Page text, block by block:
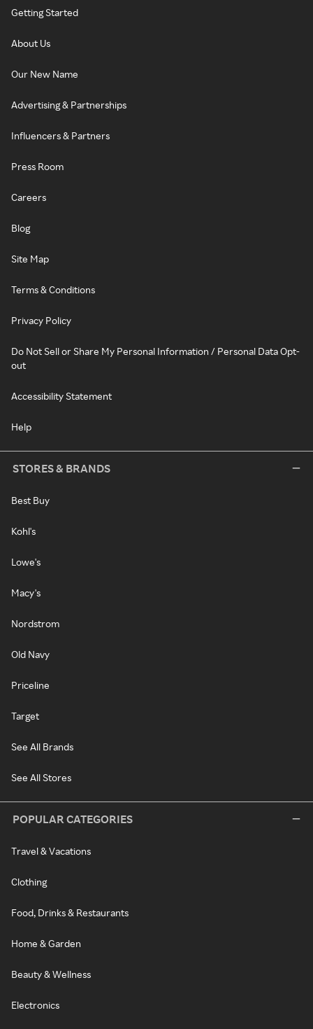
Getting Started
About Us
Our New Name
Advertising & Partnerships
Influencers & Partners
Press Room
Careers
Blog
Site Map
Terms & Conditions
Privacy Policy
Do Not Sell or Share My Personal Information / Personal Data Opt-
out
Accessibility Statement
Help
STORES & BRANDS
Best Buy
Kohl's
Lowe's
Macy's
Nordstrom
Old Navy
Priceline
Target
See All Brands
See All Stores
POPULAR CATEGORIES
Travel & Vacations
Clothing
Food, Drinks & Restaurants
Home & Garden
Beauty & Wellness
Electronics